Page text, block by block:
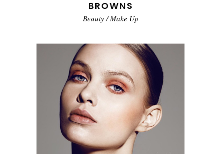
BROWNS
Beauty/Make Up